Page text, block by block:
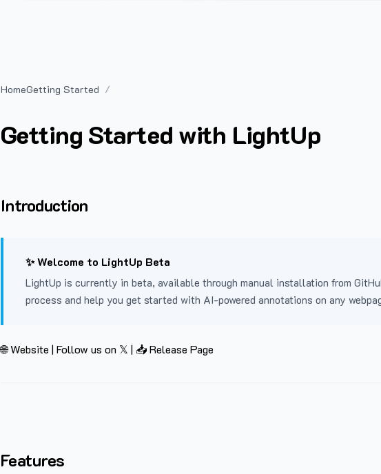
HomeGetting Started
Getting Started with LightUp
Introduction
✨ Welcome to LightUp Beta
LightUp is currently in beta, available through manual installation from
process and help you get started with AI-powered annotations on any
🌐 Website | Follow us on 𝕏 | 📥 Release Page
Features